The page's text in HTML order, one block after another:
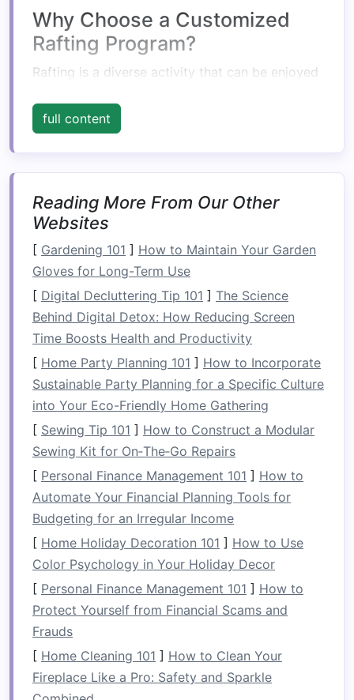
Why Choose a Customized
Rafting Program?
Rafting is a diverse activity that can be enjoyed
experience can vary greatly depending on the
river, the rapids, and the
Customized raftingprogramsallow you to
thrill-seeking desires to the perfecttrip. Here
are some reasons why opting for a personalized
rafting program is a great choice:
1.SafetyFirst
Safetyis paramount in rafting, especially for
beginners. Custom raftingprogramsensure that
you're placed on a river that is appropriate for
your skill level, reducing theriskof accidents
and injuries. Outfitters typically evaluate the
group's experience level,health, and
preferences before recommending a specific
river and class of rapids. With the right guidance
and appropriate river selection, beginners can
enjoy the adventurewithout feeling
overwhelmed, and experiencedrafters
tacklemore challenging conditions with
confidence.
2.Tailored Experiences
Not everyone is seeking the same experience
relaxingfloatthrough scenic areas, while others
are looking for high-adrenalinerapids.
full content
Reading More From Our Other
Websites
[ Gardening 101 ] How to Maintain Your Garden
Gloves for Long-Term Use
[ Digital Decluttering Tip 101 ] The Science
Behind Digital Detox: How Reducing Screen
Time Boosts Health and Productivity
[ Home Party Planning 101 ] How to Incorporate
Sustainable Party Planning for a Specific Culture
into Your Eco-Friendly Home Gathering
[ Sewing Tip 101 ] How to Construct a Modular
Sewing Kit for On‑The‑Go Repairs
[ Personal Finance Management 101 ] How to
Automate Your Financial Planning Tools for
Budgeting for an Irregular Income
[ Home Holiday Decoration 101 ] How to Use
Color Psychology in Your Holiday Decor
[ Personal Finance Management 101 ] How to
Protect Yourself from Financial Scams and
Frauds
[ Home Cleaning 101 ] How to Clean Your
Fireplace Like a Pro: Safety and Sparkle